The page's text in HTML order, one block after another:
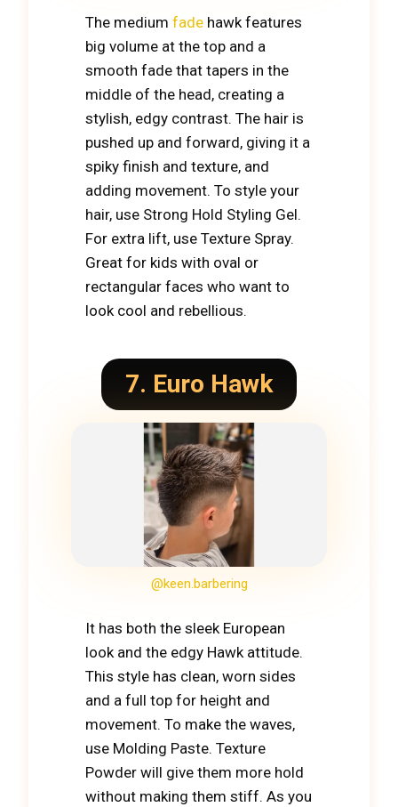
The medium fade hawk features
big volume at the top and a
smooth fade that tapers in the
middle of the head, creating a
stylish, edgy contrast. The hair is
pushed up and forward, giving it a
spiky finish and texture, and
adding movement. To style your
hair, use Strong Hold Styling Gel.
For extra lift, use Texture Spray.
Great for kids with oval or
rectangular faces who want to
look cool and rebellious.
7. Euro Hawk
@keen.barbering
It has both the sleek European
look and the edgy Hawk attitude.
This style has clean, worn sides
and a full top for height and
movement. To make the waves,
use Molding Paste. Texture
Powder will give them more hold
without making them stiff. As you